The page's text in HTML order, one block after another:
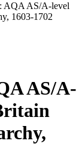
AQA AS/A-level
1603-1702
AS/A-